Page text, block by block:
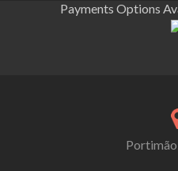
Payments Options